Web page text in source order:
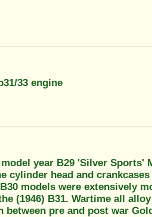
33 engine
year B29 'Silver Sports'
cylinder head and
models were extensively
(1946) B31. Wartime all
pre and post war